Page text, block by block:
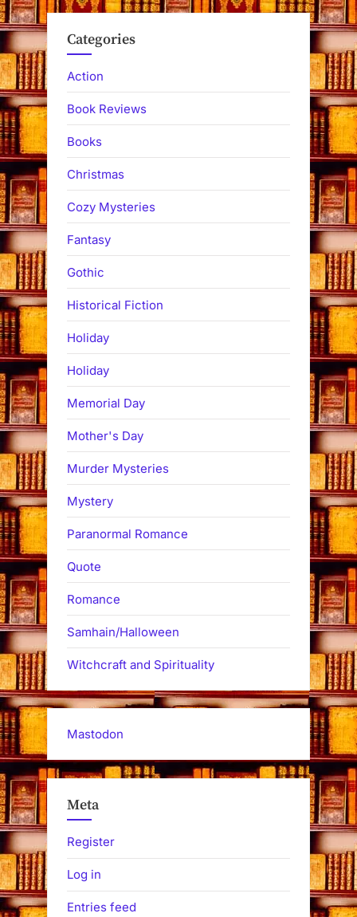
Categories
Action
Book Reviews
Books
Christmas
Cozy Mysteries
Fantasy
Gothic
Historical Fiction
Holiday
Holiday
Memorial Day
Mother's Day
Murder Mysteries
Mystery
Paranormal Romance
Quote
Romance
Samhain/Halloween
Witchcraft and Spirituality
Mastodon
Meta
Register
Log in
Entries feed